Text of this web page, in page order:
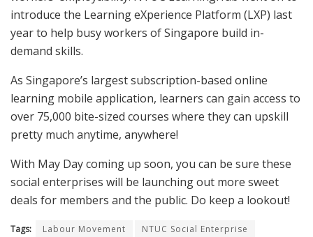
introduce the Learning eXperience Platform (LXP) last
year to help busy workers of Singapore build in-
demand skills.
As Singapore’s largest subscription-based online
learning mobile application, learners can gain access to
over 75,000 bite-sized courses where they can upskill
pretty much anytime, anywhere!
With May Day coming up soon, you can be sure these
social enterprises will be launching out more sweet
deals for members and the public. Do keep a lookout!
Tags: Labour Movement
NTUC Social Enterprise